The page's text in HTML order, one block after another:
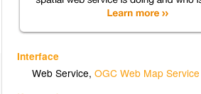
Interface
Web Service,OGC Web Map Service